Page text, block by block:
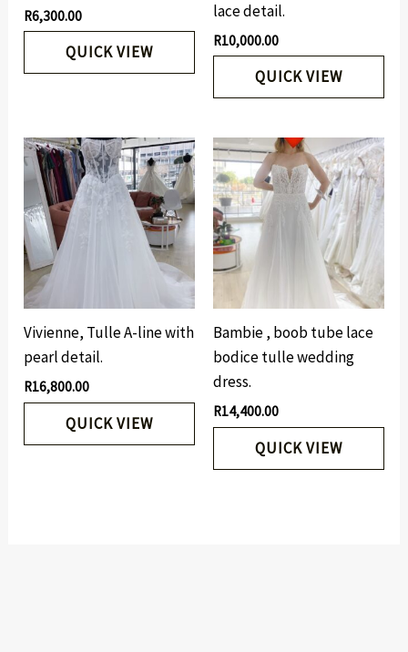
R6,300.00
QUICK VIEW
lace detail.
R10,000.00
QUICK VIEW
Vivienne, Tulle A-line with
pearl detail.
R16,800.00
QUICK VIEW
Bambie , boob tube lace
bodice tulle wedding
dress.
R14,400.00
QUICK VIEW